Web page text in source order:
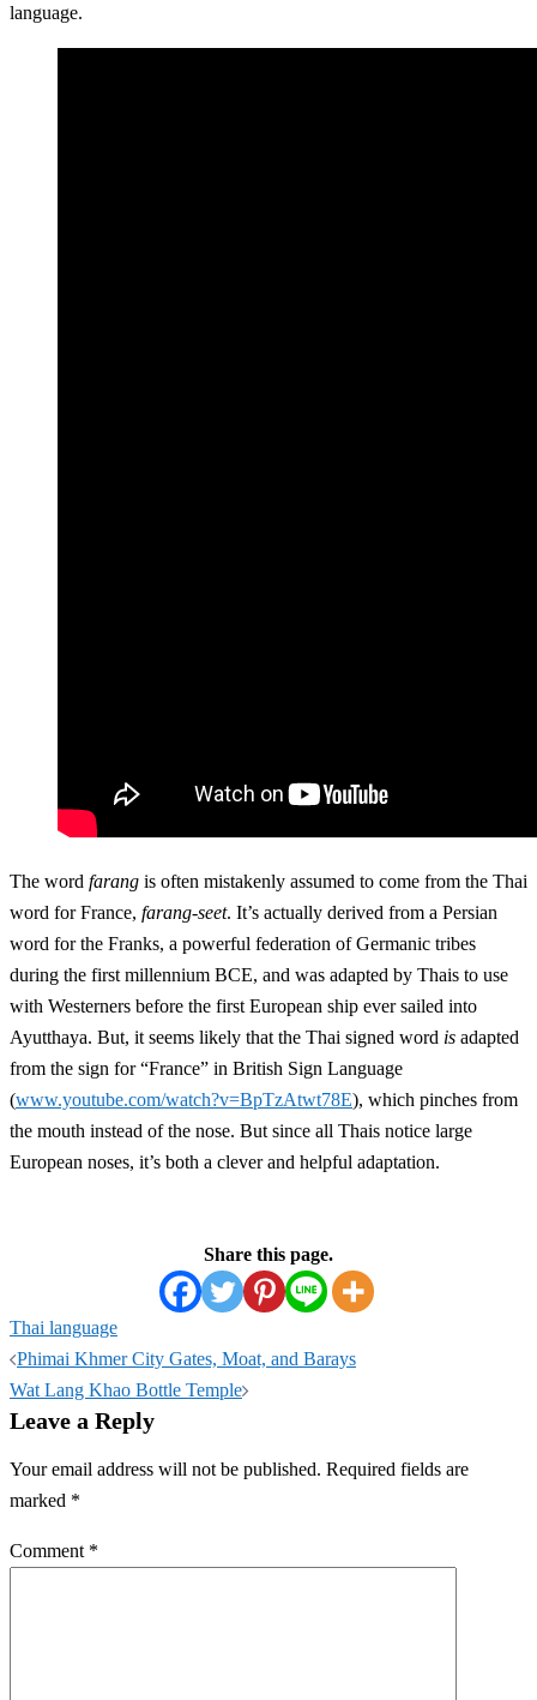
language.
The word farang is often mistakenly assumed to come from the Thai
word for France, farang-seet. It’s actually derived from a Persian
word for the Franks, a powerful federation of Germanic tribes
during the first millennium BCE, and was adapted by Thais to use
with Westerners before the first European ship ever sailed into
Ayutthaya. But, it seems likely that the Thai signed word is adapted
from the sign for “France” in British Sign Language
(www.youtube.com/watch?v=BpTzAtwt78E), which pinches from
the mouth instead of the nose. But since all Thais notice large
European noses, it’s both a clever and helpful adaptation.
Share this page.
Thai language
Post
navigation
Phimai Khmer City Gates, Moat, and Barays
Wat Lang Khao Bottle Temple
Leave a Reply
Your email address will not be published. Required fields are
marked *
Comment *